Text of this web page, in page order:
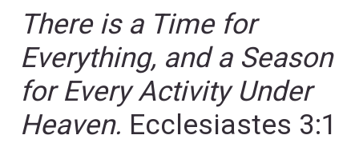
There is a Time for
Everything, and a Season
for Every Activity Under
Heaven. Ecclesiastes 3:1